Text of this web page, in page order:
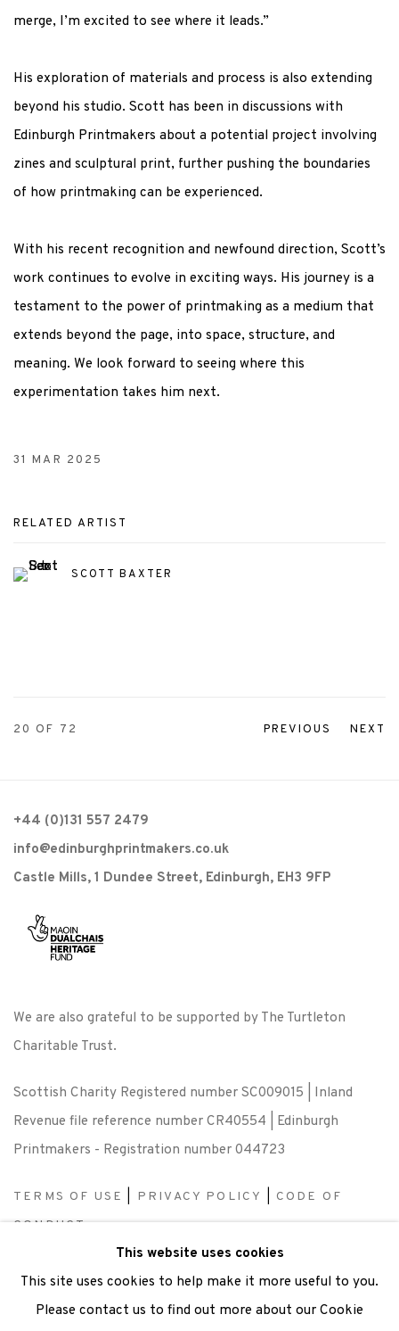
merge, I’m excited to see where it leads.”
His exploration of materials and process is also extending
beyond his studio. Scott has been in discussions with
Edinburgh Printmakers about a potential project involving
zines and sculptural print, further pushing the boundaries
of how printmaking can be experienced.
With his recent recognition and newfound direction, Scott’s
work continues to evolve in exciting ways. His journey is a
testament to the power of printmaking as a medium that
extends beyond the page, into space, structure, and
meaning. We look forward to seeing where this
experimentation takes him next.
31 MAR 2025
RELATED ARTIST
SCOTT BAXTER
PREVIOUS NEXT
20OF 72
+44 (0)131 557 2479
info@edinburghprintmakers.co.uk
Castle Mills, 1 Dundee Street, Edinburgh, EH3 9FP
We are also grateful to be supported by The Turtleton
Charitable Trust.
Scottish Charity Registered number SC009015 | Inland
Revenue file reference number CR40554 | Edinburgh
Printmakers - Registration number 044723
TERMS OF USE PRIVACY POLICY
CODE OF
CONDUCT
SUBSCRIBE |OPPORTUNITIES
This website uses cookies
This site uses cookies to help make it more useful to you.
Please contact us to find out more about our Cookie